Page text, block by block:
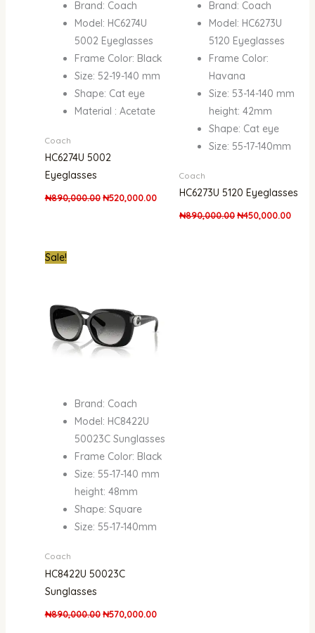
Brand: Coach
Model: HC6274U
5002 Eyeglasses
Frame Color: Black
Size: 52-19-140 mm
Shape: Cat eye
Material : Acetate
Coach
HC6274U 5002
Eyeglasses
₦890,000.00 ₦520,000.00
Brand: Coach
Model: HC6273U
5120 Eyeglasses
Frame Color:
Havana
Size: 53-14-140 mm
height: 42mm
Shape: Cat eye
Size: 55-17-140mm
Coach
HC6273U 5120 Eyeglasses
₦890,000.00₦450,000.00
Sale!
Brand: Coach
Model: HC8422U
50023C Sunglasses
Frame Color: Black
Size: 55-17-140 mm
height: 48mm
Shape: Square
Size: 55-17-140mm
Coach
HC8422U 50023C
Sunglasses
₦890,000.00 ₦570,000.00